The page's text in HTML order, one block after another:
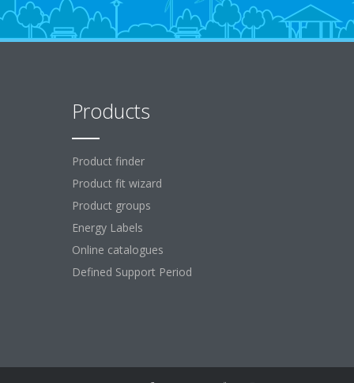
Products
Product finder
Product fit wizard
Product groups
Energy Labels
Online catalogues
Defined Support Period